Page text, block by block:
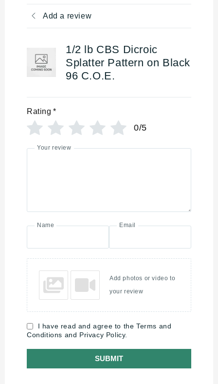
Add a review
1/2 lb CBS Dicroic
Splatter Pattern on Black
96 C.O.E.
Rating *
0/5
Your review
Name Email
Add photos or video to
your review
I have read and agree to the Terms and
Conditions and Privacy Policy.
SUBMIT